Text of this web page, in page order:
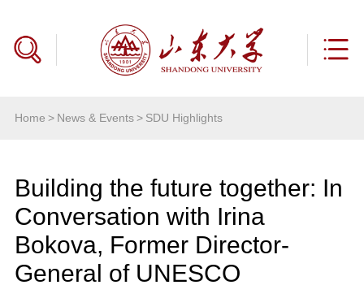
Home > News & Events> SDU Highlights
Building the future together: In
Conversation with Irina
Bokova, Former Director-
General of UNESCO